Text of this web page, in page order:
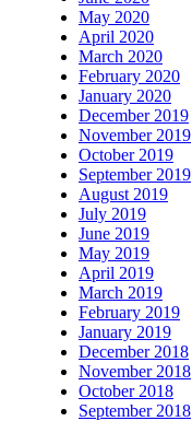
May 2020
April 2020
March 2020
February 2020
January 2020
December 2019
November 2019
October 2019
September 2019
August 2019
July 2019
June 2019
May 2019
April 2019
March 2019
February 2019
January 2019
December 2018
November 2018
October 2018
September 2018